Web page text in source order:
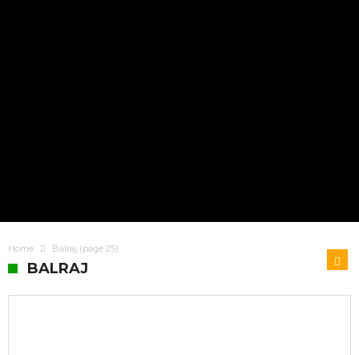
Home Balraj (page 25)
BALRAJ